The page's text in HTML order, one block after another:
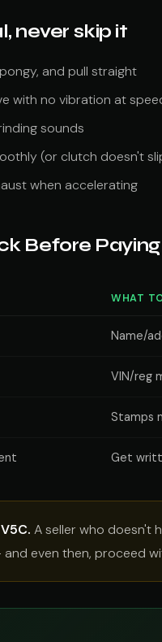
never skip it
and pull straight
with no vibration at
sounds
(or clutch doesn't
when accelerating
Before Paying
WHAT
Name/
VIN/reg
Stamps
Get
A seller who doesn't
even then, proceed